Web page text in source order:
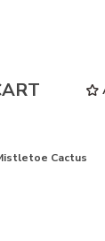
Cactus